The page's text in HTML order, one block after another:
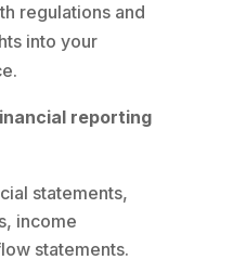
regulations and
into your
reporting
statements,
income
statements.